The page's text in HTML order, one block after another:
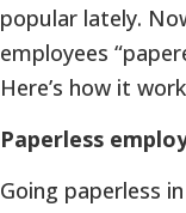
popular lately.
employees
Here’s how it
Paperless
Going paperless